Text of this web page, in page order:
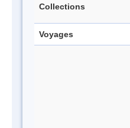
Collections
Voyages